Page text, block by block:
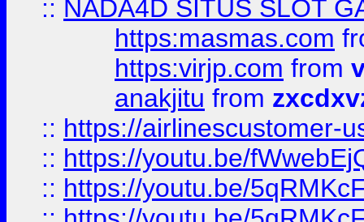
:: NADA4D SITUS SLOT
https:masmas.com
https:virjp.com from
anakjitu from
:: https://airlinescustomer-
:: https://youtu.be/
:: https://youtu.be/